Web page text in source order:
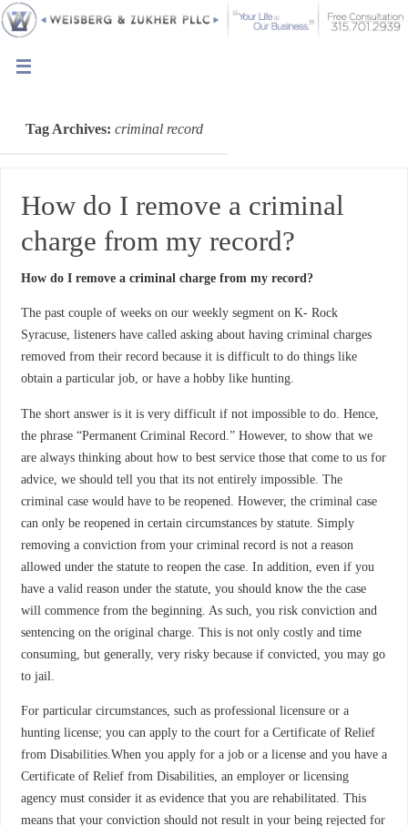
Tag Archives: criminal record
How do I remove a criminal
charge from my record?
How do I remove a criminal charge from my record?
The past couple of weeks on our weekly segment on K- Rock
Syracuse, listeners have called asking about having criminal charges
removed from their record because it is difficult to do things like
obtain a particular job, or have a hobby like hunting.
The short answer is it is very difficult if not impossible to do. Hence,
the phrase “Permanent Criminal Record.” However, to show that we
are always thinking about how to best service those that come to us for
advice, we should tell you that its not entirely impossible. The
criminal case would have to be reopened. However, the criminal case
can only be reopened in certain circumstances by statute. Simply
removing a conviction from your criminal record is not a reason
allowed under the statute to reopen the case. In addition, even if you
have a valid reason under the statute, you should know the the case
will commence from the beginning. As such, you risk conviction and
sentencing on the original charge. This is not only costly and time
consuming, but generally, very risky because if convicted, you may go
to jail.
For particular circumstances, such as professional licensure or a
hunting license; you can apply to the court for a Certificate of Relief
from Disabilities.When you apply for a job or a license and you have a
Certificate of Relief from Disabilities, an employer or licensing
agency must consider it as evidence that you are rehabilitated. This
means that your conviction should not result in your being rejected for